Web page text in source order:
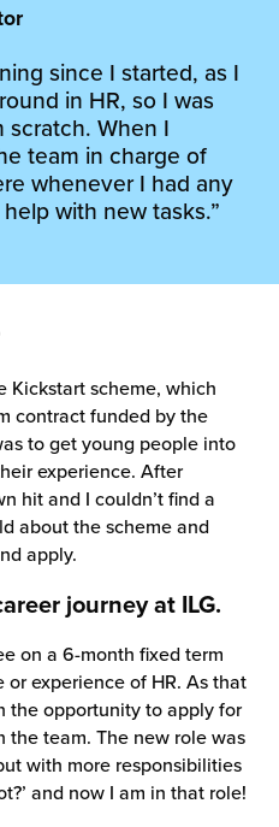
Time
since I started, as I
in HR, so I was
When I
team in charge of
whenever I had any
with new tasks.”
Kickstart scheme, which
contract funded by the
to get young people into
experience. After
hit and I couldn’t find a
about the scheme and
apply.
journey at ILG.
on a 6-month fixed term
experience of HR. As that
the opportunity to apply for
team. The new role was
with more responsibilities
and now I am in that role!